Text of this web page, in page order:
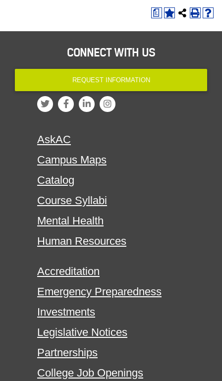
a
CONNECT WITH US
REQUEST INFORMATION
AskAC
Campus Maps
Catalog
Course Syllabi
Mental Health
Human Resources
Accreditation
Emergency Preparedness
Investments
Legislative Notices
Partnerships
College Job Openings